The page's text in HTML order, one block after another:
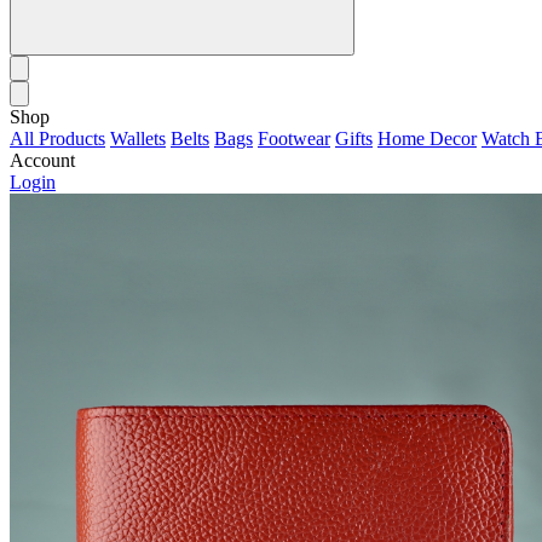
Shop
All Products Wallets Belts Bags Footwear Gifts Home Decor Watch
Account
Login